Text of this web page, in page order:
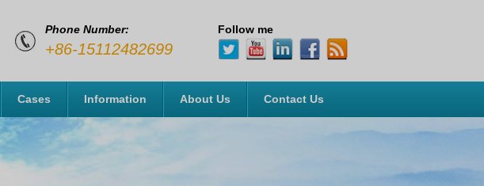
Phone Number:
+86-15112482699
Follow me
Cases Information About Us Contact Us